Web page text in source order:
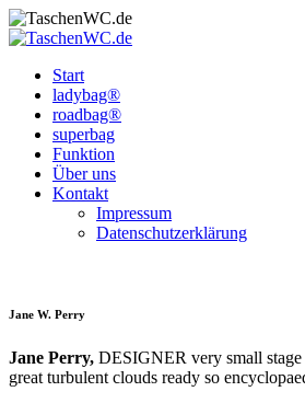
Start
ladybag®
roadbag®
superbag
Funktion
Über uns
Kontakt
Impressum
Datenschutz­erklärung
Jane W. Perry
Jane Perry, DESIGNER very small stage
great turbulent clouds ready so